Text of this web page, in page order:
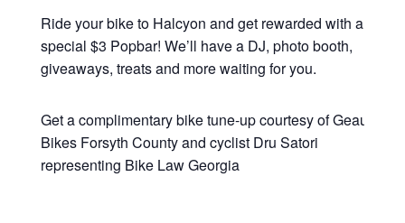
Ride your bike to Halcyon and get rewarded with a
special $3 Popbar! We’ll have a DJ, photo booth,
giveaways, treats and more waiting for you.
Get a complimentary bike tune-up courtesy of Geaux
Bikes Forsyth County and cyclist Dru Satori
representing Bike Law Georgia